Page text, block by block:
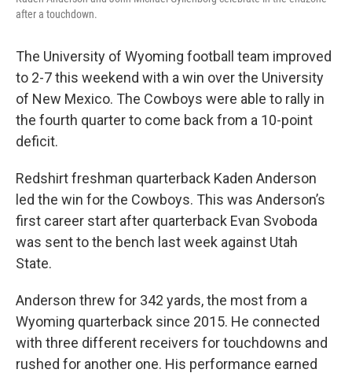
after a touchdown.
The University of Wyoming football team improved
to 2-7 this weekend with a win over the University
of New Mexico. The Cowboys were able to rally in
the fourth quarter to come back from a 10-point
deficit.
Redshirt freshman quarterback Kaden Anderson
led the win for the Cowboys. This was Anderson’s
first career start after quarterback Evan Svoboda
was sent to the bench last week against Utah
State.
Anderson threw for 342 yards, the most from a
Wyoming quarterback since 2015. He connected
with three different receivers for touchdowns and
rushed for another one. His performance earned